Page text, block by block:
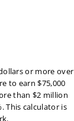
or more over
to earn $75,000
than $2 million
This calculator is